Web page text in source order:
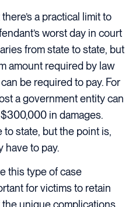
a practical limit to
worst day in court
from state to state, but
amount required by law
be required to pay. For
a government entity can
in damages.
to state, but the point is,
have to pay.
this type of case
for victims to retain
the unique complications